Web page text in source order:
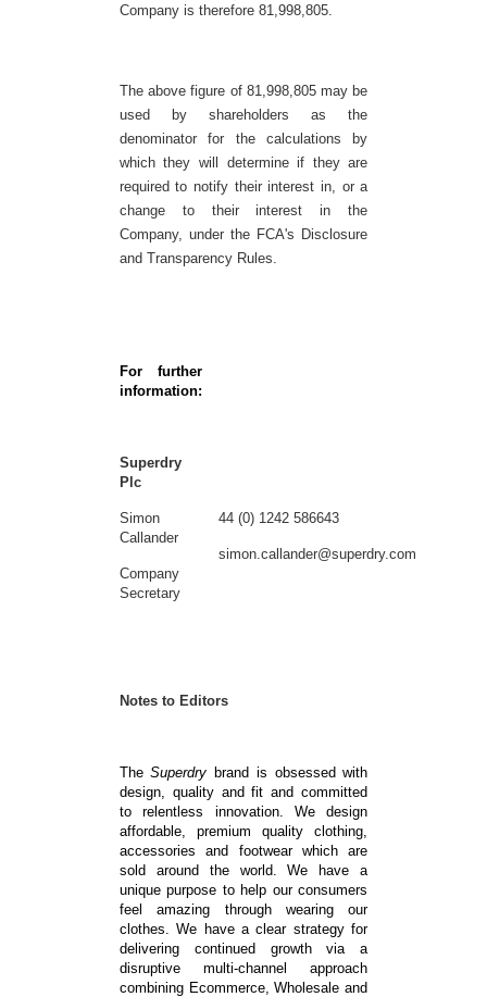
Company is therefore 81,998,805.
The above figure of 81,998,805 may be
used by shareholders as the
denominator for the calculations by
which they will determine if they are
required to notify their interest in, or a
change to their interest in the
Company, under the FCA's Disclosure
and Transparency Rules.
For further
information:
Superdry
Plc
Simon
Callander
Company
Secretary
44 (0) 1242 586643
simon.callander@superdry.com
Notes to Editors
TheSuperdry brand is obsessed with
design, quality and fit and committed
to relentless innovation. We design
affordable, premium quality clothing,
accessories and footwear which are
sold around the world. We have a
unique purpose to help our consumers
feel amazing through wearing our
clothes. We have a clear strategy for
delivering continued growth via a
disruptive multi-channel approach
combining Ecommerce, Wholesale and